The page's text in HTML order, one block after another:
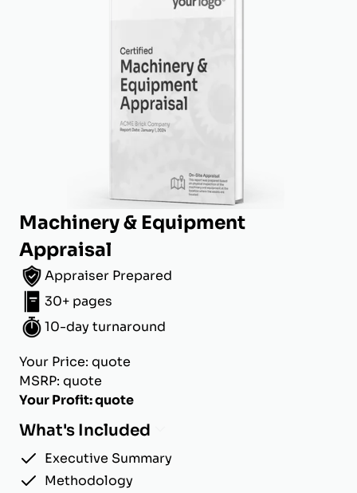
Machinery & Equipment
Appraisal
Appraiser Prepared
30+ pages
10-day turnaround
Your Price: quote
MSRP: quote
Your Profit: quote
What's Included
Executive Summary
Methodology